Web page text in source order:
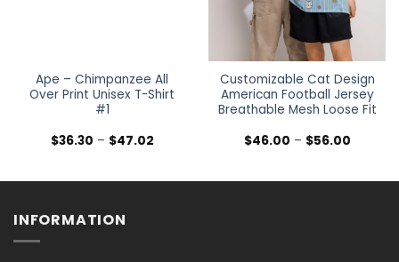
Ape – Chimpanzee All
Over Print Unisex T-Shirt
#1
$36.30 – $47.02Price
$47.02
Customizable Cat Design
American Football Jersey
Breathable Mesh Loose Fit
$46.00 – $56.00Price
$56.00
INFORMATION